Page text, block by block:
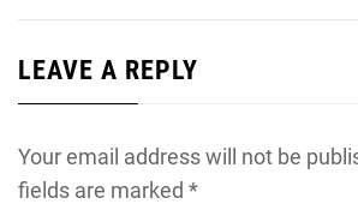
LEAVE A REPLY
Your email address will not be
fields are marked *